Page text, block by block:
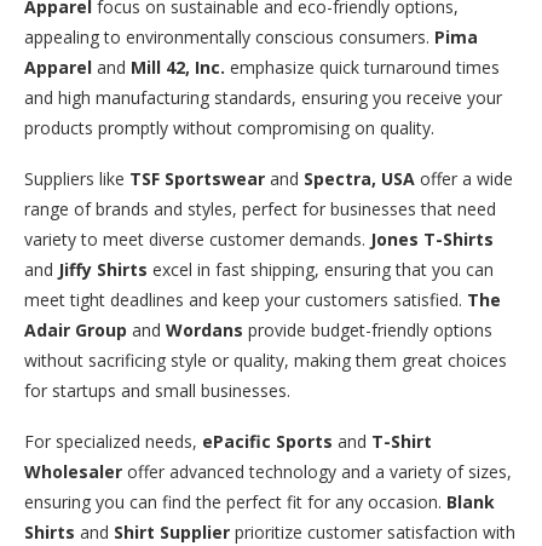
Apparel focus on sustainable and eco-friendly options,
appealing to environmentally conscious consumers. Pima
Apparel and Mill 42, Inc. emphasize quick turnaround times
and high manufacturing standards, ensuring you receive your
products promptly without compromising on quality.
Suppliers like TSF Sportswear and Spectra, USA offer a wide
range of brands and styles, perfect for businesses that need
variety to meet diverse customer demands. Jones T-Shirts
and Jiffy Shirts excel in fast shipping, ensuring that you can
meet tight deadlines and keep your customers satisfied. The
Adair Group and Wordans provide budget-friendly options
without sacrificing style or quality, making them great choices
for startups and small businesses.
For specialized needs, ePacific Sports and T-Shirt
Wholesaler offer advanced technology and a variety of sizes,
ensuring you can find the perfect fit for any occasion. Blank
Shirts and Shirt Supplier prioritize customer satisfaction with